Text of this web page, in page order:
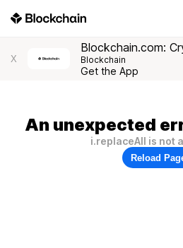
X
Blockchain.com:
Blockchain
Get the App
An unexpected
i.replaceAll is not
Reload